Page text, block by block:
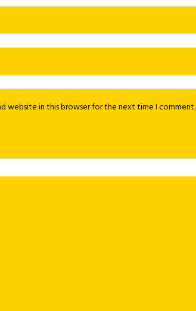
website in this browser for the next time I comment.